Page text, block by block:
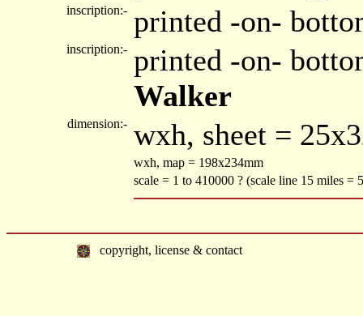
inscription:- printed -on-
inscription:- printed -on-
Walker
dimension:- wxh, sheet =
wxh, map = 198x234mm
scale = 1 to 410000 ? (scale line 15 miles =